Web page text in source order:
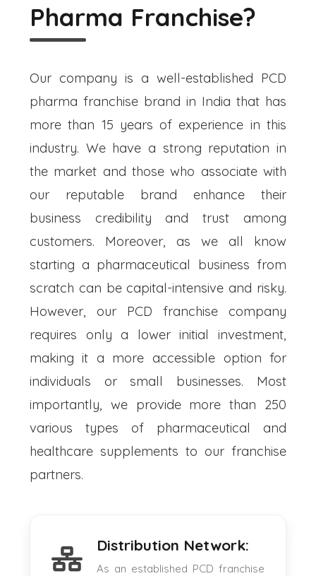
Pharma Franchise?
Our company is a well-established PCD
pharma franchise brand in India that has
more than 15 years of experience in this
industry. We have a strong reputation in
the market and those who associate with
our reputable brand enhance their
business credibility and trust among
customers. Moreover, as we all know
starting a pharmaceutical business from
scratch can be capital-intensive and risky.
However, our PCD franchise company
requires only a lower initial investment,
making it a more accessible option for
individuals or small businesses. Most
importantly, we provide more than 250
various types of pharmaceutical and
healthcare supplements to our franchise
partners.
Distribution Network:
As an established PCD franchise